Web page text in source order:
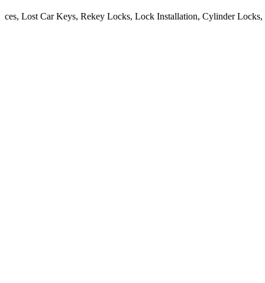
Lost Car Keys,Rekey Locks,Lock Installation,Cylinder Locks,